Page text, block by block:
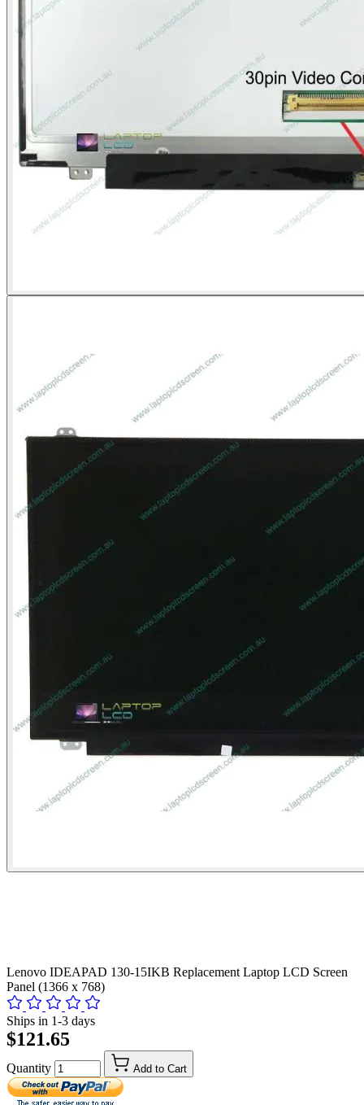
Lenovo IDEAPAD 130-15IKB Replacement Laptop LCD Screen
Panel (1366 x 768)
Ships in 1-3 days
$121.65
Quantity Add to Cart